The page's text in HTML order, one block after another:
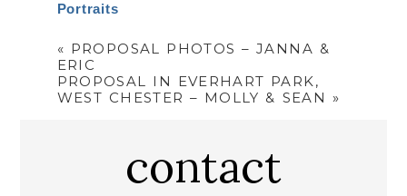
Portraits
« PROPOSAL PHOTOS – JANNA &
ERIC
PROPOSAL IN EVERHART PARK,
WEST CHESTER – MOLLY & SEAN »
contact